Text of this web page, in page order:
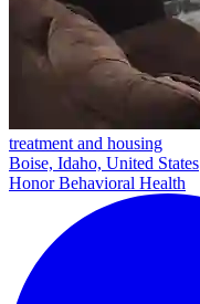
treatment and housing
Boise, Idaho, United States
Honor Behavioral Health